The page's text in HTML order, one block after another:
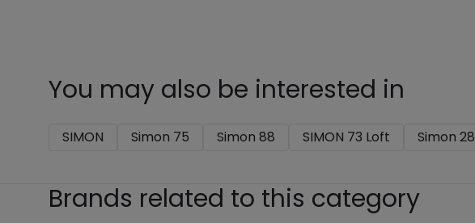
You may also be interested in
SIMON Simon 75 Simon 88 SIMON 73 Loft Simon 28
Brands related to this category